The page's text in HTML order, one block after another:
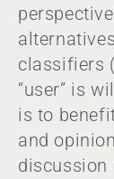
classifiers
“user” is
is to
and
discussion